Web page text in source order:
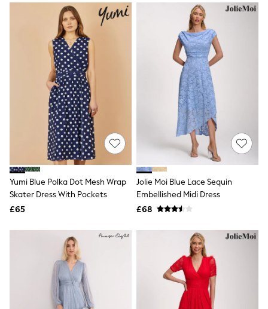
All Nightwear
Loungewear
Long Pyjamas
Character Nightwear
Graphic
Laura Ashley
Cath Kidston
Rockett St George
B by Ted Baker
All Workwear
New In
Shirts & Blouses
Skirts
Trousers
Footwear
Dresses
Tops & T-Shirts
Leggings
Lingerie
Non-Wired Bras
Elasticated Trousers
All Teen
Footwear
Teen Beauty
Teen Skin
Yumi Blue Polka Dot Mesh Wrap
Skater Dress With Pockets
£65
Jolie Moi Blue Lace Sequin
Embellished Midi Dress
£68